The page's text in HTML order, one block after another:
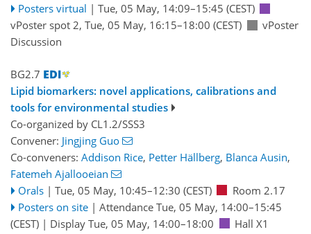
Posters virtual | Tue, 05 May, 14:09–15:45 (CEST)
vPoster spot 2, Tue, 05 May, 16:15–18:00 (CEST)
vPoster
Discussion
BG2.7
Lipid biomarkers: novel applications, calibrations and
tools for environmental studies
Co-organized by CL1.2/SSS3
Convener: Jingjing Guo
Co-conveners: Addison Rice, Petter Hällberg, Blanca Ausin,
Fatemeh Ajallooeian
Orals | Tue, 05 May, 10:45–12:30 (CEST)
Room 2.17
Posters on site | Attendance Tue, 05 May, 14:00–15:45
(CEST) | Display Tue, 05 May, 14:00–18:00 Hall X1